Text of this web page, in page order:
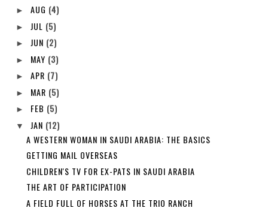
► AUG (4)
► JUL (5)
► JUN (2)
► MAY (3)
► APR (7)
► MAR (5)
► FEB (5)
▼ JAN (12)
A WESTERN WOMAN IN SAUDI ARABIA: THE BASICS
GETTING MAIL OVERSEAS
CHILDREN'S TV FOR EX-PATS IN SAUDI ARABIA
THE ART OF PARTICIPATION
A FIELD FULL OF HORSES AT THE TRIO RANCH